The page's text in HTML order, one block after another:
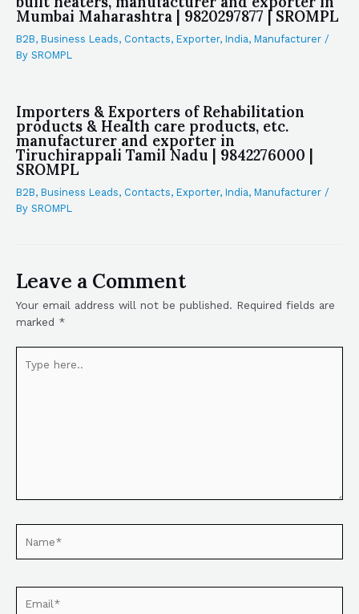
Mumbai Maharashtra | 9820297877 | SROMPL
B2B, Business Leads, Contacts, Exporter, India, Manufacturer /
By SROMPL
Importers & Exporters of Rehabilitation
products & Health care products, etc.
manufacturer and exporter in
Tiruchirappali Tamil Nadu | 9842276000 |
SROMPL
B2B, Business Leads, Contacts, Exporter, India, Manufacturer /
By SROMPL
Leave a Comment
Your email address will not be published. Required fields are
marked *